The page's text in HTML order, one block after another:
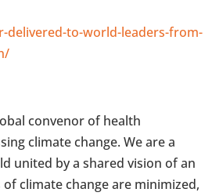
delivered-to-world-leaders-from-
convenor of health
climate change. We are a
united by a shared vision of an
climate change are minimized,